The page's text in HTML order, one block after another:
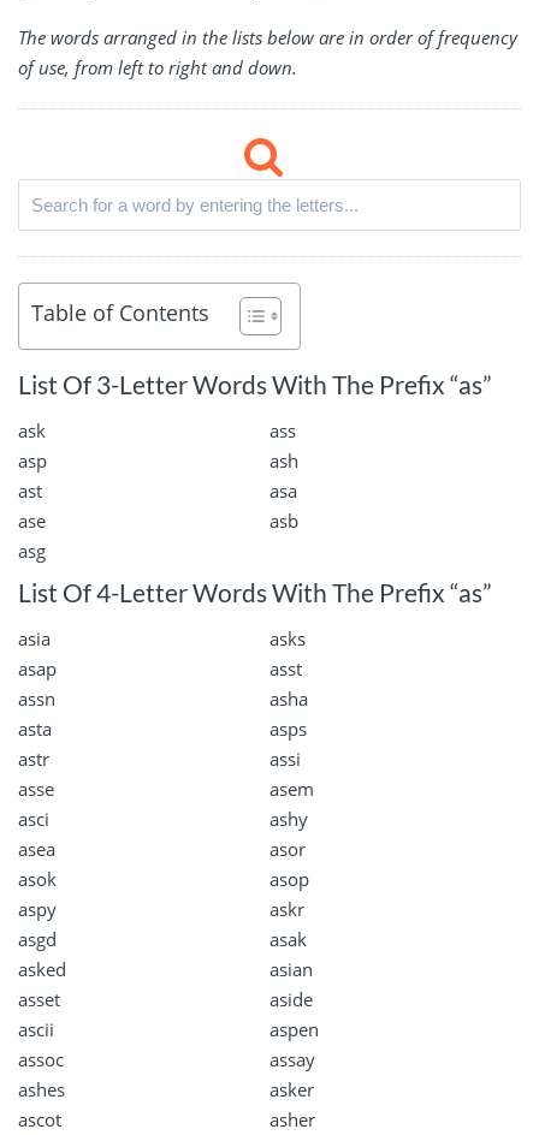
The words arranged in the lists below are in order of frequency
of use, from left to right and down.
Table of Contents
List Of 3-Letter Words With The Prefix “as”
ask
ass
asp
ash
ast
asa
ase
asb
asg
List Of 4-Letter Words With The Prefix “as”
asia
asks
asap
asst
assn
asha
asta
asps
astr
assi
asse
asem
asci
ashy
asea
asor
asok
asop
aspy
askr
asgd
asak
asked
asian
asset
aside
ascii
aspen
assoc
assay
ashes
asker
ascot
asher